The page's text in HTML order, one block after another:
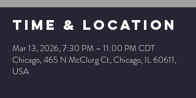
Time & Location
Mar 13, 2026, 7:30 PM – 11:00 PM CDT
Chicago, 465 N McClurg Ct, Chicago, IL 60611,
USA